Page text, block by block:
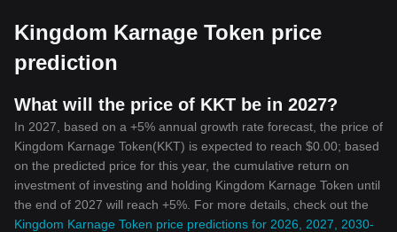
Kingdom Karnage Token price
prediction
What will the price of KKT be in 2027?
In 2027, based on a +5% annual growth rate forecast, the price of
Kingdom Karnage Token(KKT) is expected to reach $0.00; based
on the predicted price for this year, the cumulative return on
investment of investing and holding Kingdom Karnage Token until
the end of 2027 will reach +5%. For more details, check out the
Kingdom Karnage Token price predictions for 2026, 2027, 2030-